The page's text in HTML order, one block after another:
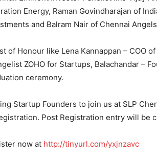
Energy, Raman Govindharajan of
and Balram Nair of Chennai
of Honour like Lena Kannappan – COO
ZOHO for Startups, Balachandar –
ceremony.
Startup Founders to join us at SLP
Post Registration entry will be
now at http://tinyurl.com/yxjnzavc